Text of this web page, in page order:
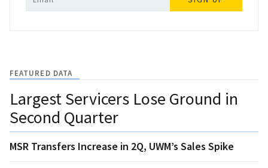
FEATURED DATA
Largest Servicers Lose Ground in
Second Quarter
MSR Transfers Increase in 2Q, UWM’s Sales Spike